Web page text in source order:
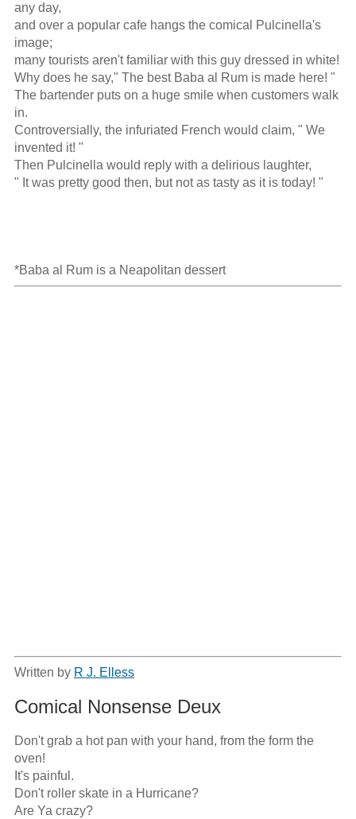
any day,
and over a popular cafe hangs the comical Pulcinella's
image;
many tourists aren't familiar with this guy dressed in white!
Why does he say," The best Baba al Rum is made here! "
The bartender puts on a huge smile when customers walk
in.
Controversially, the infuriated French would claim, " We
invented it! "
Then Pulcinella would reply with a delirious laughter,
" It was pretty good then, but not as tasty as it is today! "
*Baba al Rum is a Neapolitan dessert
Written by R J. Elless
Comical Nonsense Deux
Don't grab a hot pan with your hand, from the form the
oven!
It's painful.
Don't roller skate in a Hurricane?
Are Ya crazy?